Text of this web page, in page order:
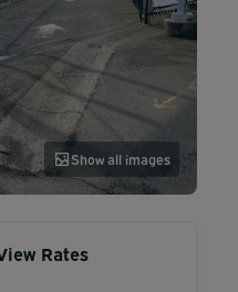
Show all images
Rates